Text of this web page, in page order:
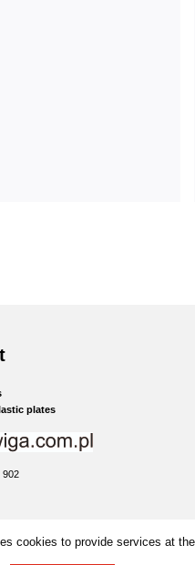
plates
902
cookies to provide services at